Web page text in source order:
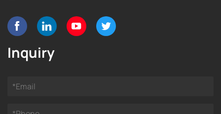
Inquiry